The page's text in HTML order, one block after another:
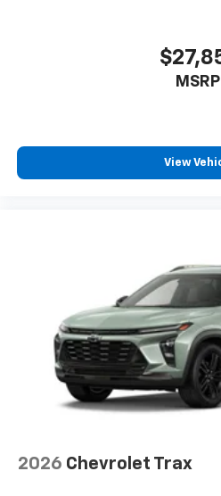
View
2026 Chevrolet Trax